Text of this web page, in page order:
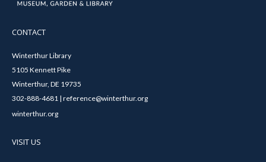
CONTACT
Winterthur Library
5105 Kennett Pike
Winterthur, DE 19735
302-888-4681 | reference@winterthur.org
winterthur.org
VISIT US